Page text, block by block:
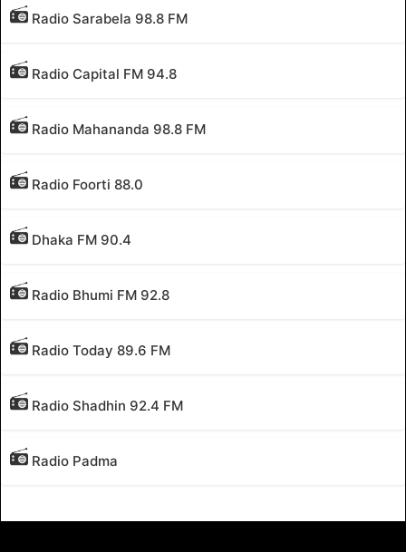
Radio Sarabela 98.8 FM
Radio Capital FM 94.8
Radio Mahananda 98.8 FM
Radio Foorti 88.0
Dhaka FM 90.4
Radio Bhumi FM 92.8
Radio Today 89.6 FM
Radio Shadhin 92.4 FM
Radio Padma